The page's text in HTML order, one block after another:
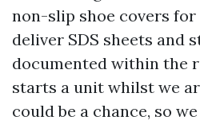
non-slip shoe covers
deliver SDS sheets and
documented within the
starts a unit whilst we
could be a chance, so